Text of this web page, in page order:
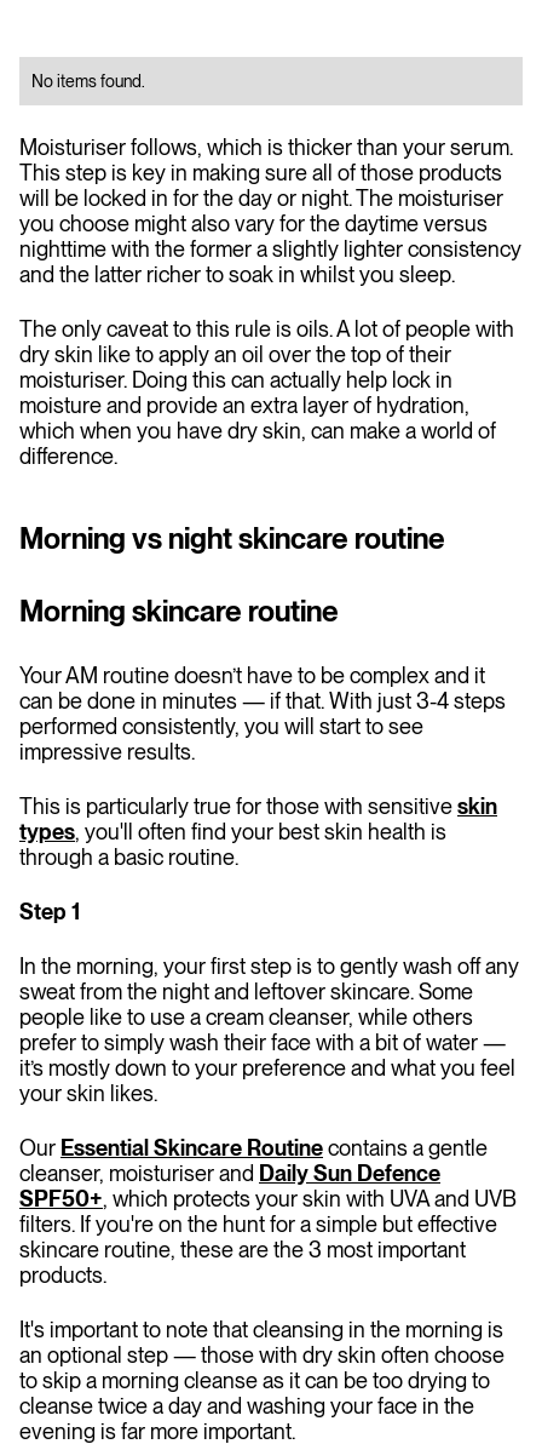
No items found.
Moisturiser follows, which is thicker than your serum.
This step is key in making sure all of those products
will be locked in for the day or night. The moisturiser
you choose might also vary for the daytime versus
nighttime with the former a slightly lighter consistency
and the latter richer to soak in whilst you sleep.
The only caveat to this rule is oils. A lot of people with
dry skin like to apply an oil over the top of their
moisturiser. Doing this can actually help lock in
moisture and provide an extra layer of hydration,
which when you have dry skin, can make a world of
difference.
Morning vs night skincare routine
Morning skincare routine
Your AM routine doesn’t have to be complex and it
can be done in minutes — if that. With just 3-4 steps
performed consistently, you will start to see
impressive results.
This is particularly true for those with sensitiveskin
types, you'll often find your best skin health is
through a basic routine.
Step 1
In the morning, your first step is to gently wash off any
sweat from the night and leftover skincare. Some
people like to use a cream cleanser, while others
prefer to simply wash their face with a bit of water —
it’s mostly down to your preference and what you feel
your skin likes.
Our Essential Skincare Routinecontains a gentle
cleanser, moisturiser and Daily Sun Defence
SPF50+, which protects your skin with UVA and UVB
filters. If you're on the hunt for a simple but effective
skincare routine, these are the 3 most important
products.
It's important to note that cleansing in the morning is
an optional step — those with dry skin often choose
to skip a morning cleanse as it can be too drying to
cleanse twice a day and washing your face in the
evening is far more important.